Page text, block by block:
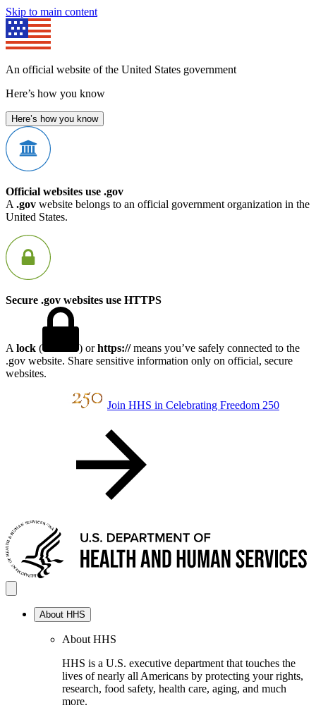
Skip to main content
An official website of the United States government
Here’s how you know
Here’s how you know
Official websites use .gov
A .gov website belongs to an official government organization in the
United States.
Secure .gov websites use HTTPS
A lock ( ) orhttps://means you’ve safely connected to the
.gov website. Share sensitive information only on official, secure
websites.
Join HHS in Celebrating Freedom 250
About HHS
About HHS
HHS is a U.S. executive department that touches the
lives of nearly all Americans by protecting your rights,
research, food safety, health care, aging, and much
more.